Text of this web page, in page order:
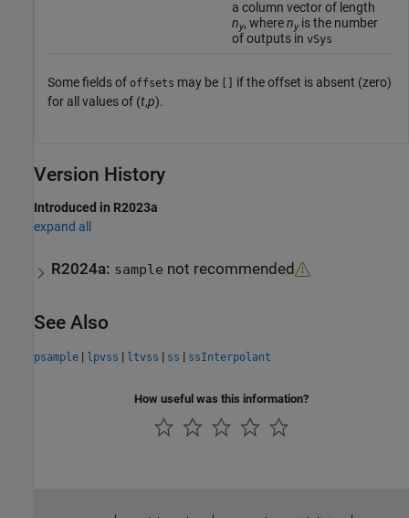
a column vector of length
ny, wherenyis the number
of outputs in vSys
Some fields of offsets may be [] if the offset is absent (zero)
for all values of (t,p).
Version History
Introduced in R2023a
expand all
R2024a: sample not recommended
See Also
psample | lpvss | ltvss | ss | ssInterpolant
How useful was this information?